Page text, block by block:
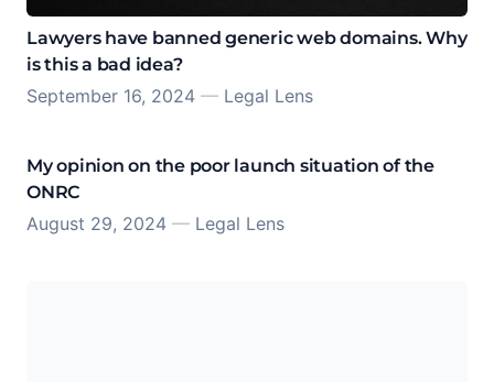
Lawyers have banned generic web domains. Why
is this a bad idea?
September 16, 2024 — Legal Lens
My opinion on the poor launch situation of the
ONRC
August 29, 2024 — Legal Lens